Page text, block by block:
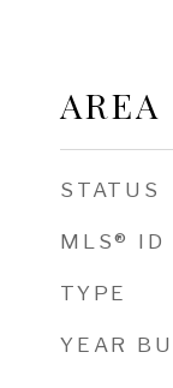
STATUS
MLS® ID
TYPE
YEAR